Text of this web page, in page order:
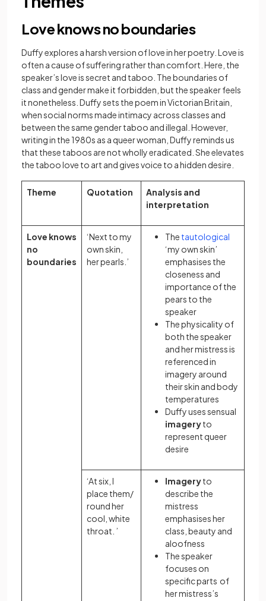
Love knows no boundaries
Duffy explores a harsh version of love in her poetry. Love is
often a cause of suffering rather than comfort. Here, the
speaker’s love is secret and taboo. The boundaries of
class and gender make it forbidden, but the speaker feels
it nonetheless. Duffy sets the poem in Victorian Britain,
when social norms made intimacy across classes and
between the same gender taboo and illegal. However,
writing in the 1980s as a queer woman, Duffy reminds us
that these taboos are not wholly eradicated. She elevates
the taboo love to art and gives voice to a hidden desire.
Theme Quotation
Analysis and
interpretation
Love knows
no
boundaries
‘Next to my
own skin,
her pearls.’
The tautological
‘my own skin’
emphasises the
closeness and
importance of the
pears to the
speaker
The physicality of
both the speaker
and her mistress is
referenced in
imagery around
their skin and body
temperatures
Duffy uses sensual
imageryto
represent queer
desire
‘At six, I
place them/
round her
cool, white
throat. ’
Imageryto
describe the
mistress
emphasises her
class, beauty and
aloofness
The speaker
focuses on
specific parts of
her mistress’s